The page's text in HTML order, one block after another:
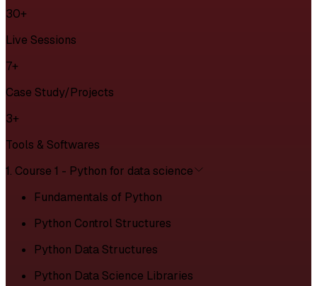
30+
Live Sessions
7+
Case Study/Projects
3+
Tools & Softwares
1. Course 1 - Python for data science
Fundamentals of Python
Python Control Structures
Python Data Structures
Python Data Science Libraries